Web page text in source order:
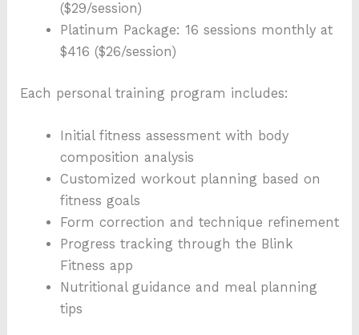
($29/session)
Platinum Package: 16 sessions monthly at
$416 ($26/session)
Each personal training program includes:
Initial fitness assessment with body
composition analysis
Customized workout planning based on
fitness goals
Form correction and technique refinement
Progress tracking through the Blink
Fitness app
Nutritional guidance and meal planning
tips